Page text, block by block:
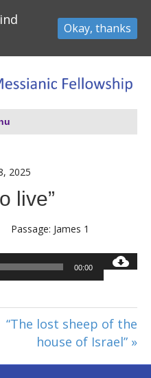
2025
live”
Passage: James 1
00:00
“The lost sheep of the
house of Israel” »
Okay, thanks